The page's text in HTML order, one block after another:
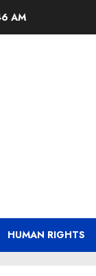
AM
HUMAN RIGHTS